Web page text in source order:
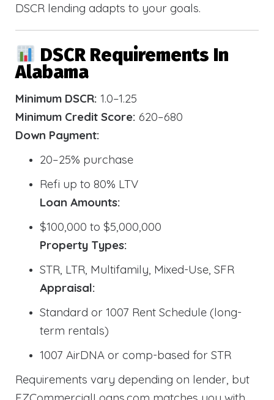
DSCR lending adapts to your goals.
DSCR Requirements In
Alabama
Minimum DSCR: 1.0–1.25
Minimum Credit Score: 620–680
Down Payment:
20–25% purchase
Refi up to 80% LTV
Loan Amounts:
$100,000 to $5,000,000
Property Types:
STR, LTR, Multifamily, Mixed-Use, SFR
Appraisal:
Standard or 1007 Rent Schedule (long-
term rentals)
1007 AirDNA or comp-based for STR
Requirements vary depending on lender, but